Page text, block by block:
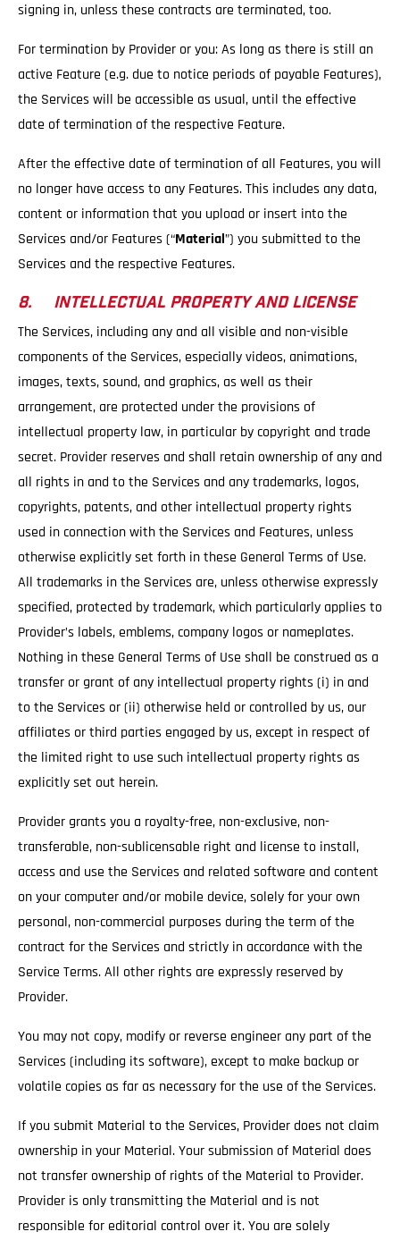
signing in, unless these contracts are terminated, too.
For termination by Provider or you: As long as there is still an
active Feature (e.g. due to notice periods of payable Features),
the Services will be accessible as usual, until the effective
date of termination of the respective Feature.
After the effective date of termination of all Features, you will
no longer have access to any Features. This includes any data,
content or information that you upload or insert into the
Services and/or Features (“Material”) you submitted to the
Services and the respective Features.
8. INTELLECTUAL PROPERTY AND LICENSE
The Services, including any and all visible and non-visible
components of the Services, especially videos, animations,
images, texts, sound, and graphics, as well as their
arrangement, are protected under the provisions of
intellectual property law, in particular by copyright and trade
secret. Provider reserves and shall retain ownership of any and
all rights in and to the Services and any trademarks, logos,
copyrights, patents, and other intellectual property rights
used in connection with the Services and Features, unless
otherwise explicitly set forth in these General Terms of Use.
All trademarks in the Services are, unless otherwise expressly
specified, protected by trademark, which particularly applies to
Provider’s labels, emblems, company logos or nameplates.
Nothing in these General Terms of Use shall be construed as a
transfer or grant of any intellectual property rights (i) in and
to the Services or (ii) otherwise held or controlled by us, our
affiliates or third parties engaged by us, except in respect of
the limited right to use such intellectual property rights as
explicitly set out herein.
Provider grants you a royalty-free, non-exclusive, non-
transferable, non-sublicensable right and license to install,
access and use the Services and related software and content
on your computer and/or mobile device, solely for your own
personal, non-commercial purposes during the term of the
contract for the Services and strictly in accordance with the
Service Terms. All other rights are expressly reserved by
Provider.
You may not copy, modify or reverse engineer any part of the
Services (including its software), except to make backup or
volatile copies as far as necessary for the use of the Services.
If you submit Material to the Services, Provider does not claim
ownership in your Material. Your submission of Material does
not transfer ownership of rights of the Material to Provider.
Provider is only transmitting the Material and is not
responsible for editorial control over it. You are solely